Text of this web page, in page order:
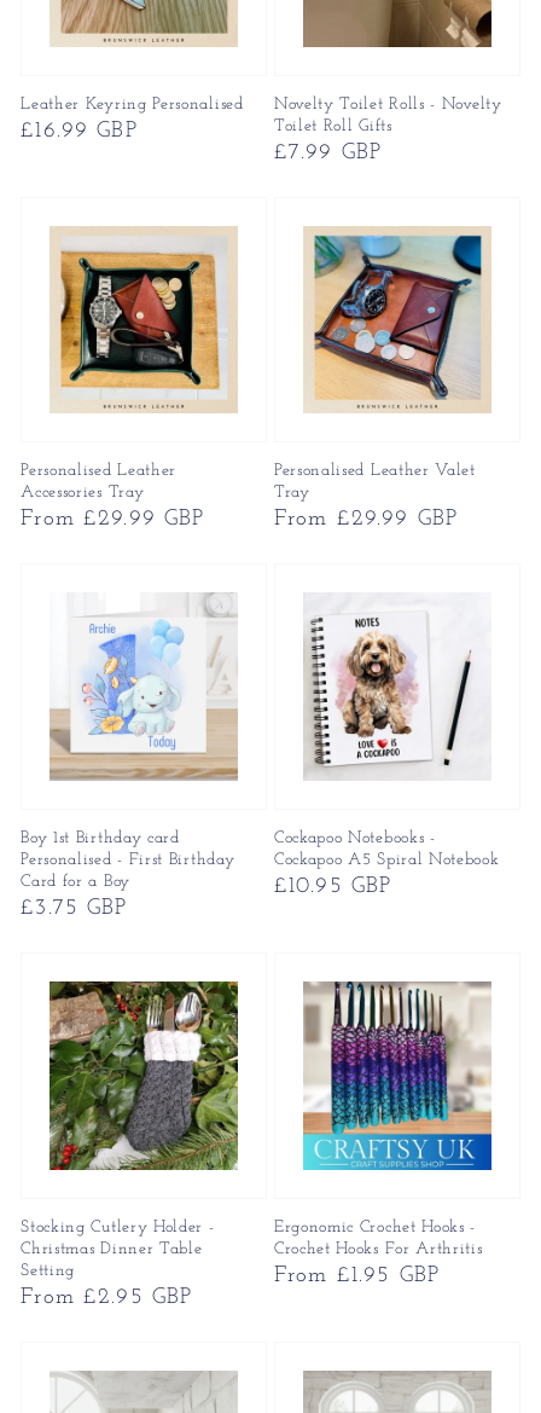
Leather Keyring Personalised
Regular
£16.99 GBP
Novelty Toilet Rolls - Novelty
Toilet Roll Gifts
Regular
£7.99 GBP
Personalised Leather
Accessories Tray
Regular
From £29.99 GBP
Personalised Leather Valet
Tray
Regular
From £29.99 GBP
Boy 1st Birthday card
Personalised - First Birthday
Card for a Boy
Regular
£3.75 GBP
Cockapoo Notebooks -
Cockapoo A5 Spiral Notebook
Regular
£10.95 GBP
Stocking Cutlery Holder -
Christmas Dinner Table
Setting
Regular
From £2.95 GBP
Ergonomic Crochet Hooks -
Crochet Hooks For Arthritis
Regular
From £1.95 GBP